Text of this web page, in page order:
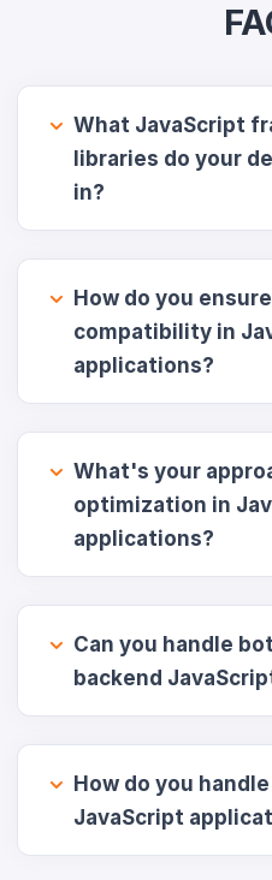
What JavaScript
libraries do your
in?
How do you
compatibility in
applications?
What's your
optimization in
applications?
Can you handle
backend
How do you
JavaScript